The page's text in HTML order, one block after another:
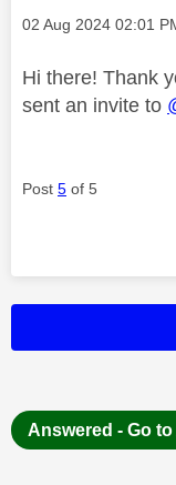
Message posted on
‎02 Aug 2024 02:01
Hi there! Thank
sent an invite to
Post 5 of 5
Answered - Go